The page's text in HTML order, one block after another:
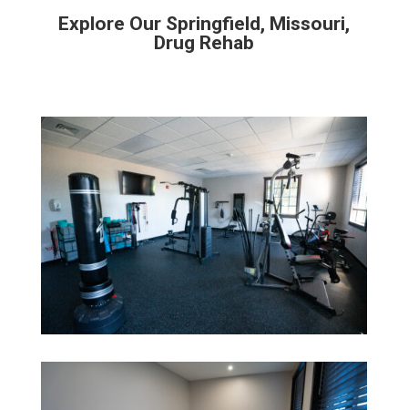
Explore Our Springfield, Missouri,
Drug Rehab